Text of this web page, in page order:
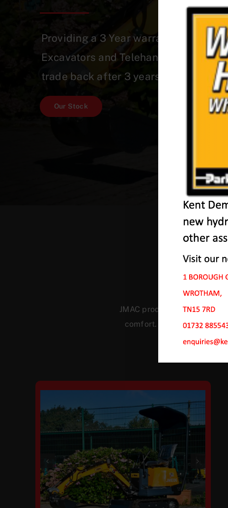
Providing a 3 Year warranty on a
Excavators and Telehandlers which
trade back after 3 years!
Our Stock
JMAC products are
comfort. Our machines